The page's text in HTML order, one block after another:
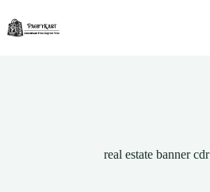
content
real estate banner cdr